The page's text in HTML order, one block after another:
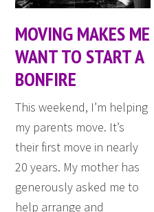
MOVING MAKES ME
WANT TO START A
BONFIRE
This weekend, I’m helping
my parents move. It’s
their first move in nearly
20 years. My mother has
generously asked me to
help arrange and